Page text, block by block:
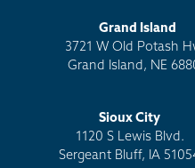
Grand Island
3721 W Old Potash
Grand Island, NE
Sioux City
1120 S Lewis Blvd.
Sergeant Bluff, IA